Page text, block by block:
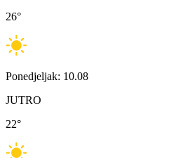
26°
Ponedjeljak: 10.08
JUTRO
22°